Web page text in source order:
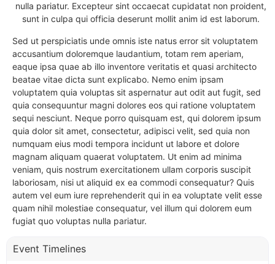
nulla pariatur. Excepteur sint occaecat cupidatat non proident,
sunt in culpa qui officia deserunt mollit anim id est laborum.
Sed ut perspiciatis unde omnis iste natus error sit voluptatem
accusantium doloremque laudantium, totam rem aperiam,
eaque ipsa quae ab illo inventore veritatis et quasi architecto
beatae vitae dicta sunt explicabo. Nemo enim ipsam
voluptatem quia voluptas sit aspernatur aut odit aut fugit, sed
quia consequuntur magni dolores eos qui ratione voluptatem
sequi nesciunt. Neque porro quisquam est, qui dolorem ipsum
quia dolor sit amet, consectetur, adipisci velit, sed quia non
numquam eius modi tempora incidunt ut labore et dolore
magnam aliquam quaerat voluptatem. Ut enim ad minima
veniam, quis nostrum exercitationem ullam corporis suscipit
laboriosam, nisi ut aliquid ex ea commodi consequatur? Quis
autem vel eum iure reprehenderit qui in ea voluptate velit esse
quam nihil molestiae consequatur, vel illum qui dolorem eum
fugiat quo voluptas nulla pariatur.
Event Timelines